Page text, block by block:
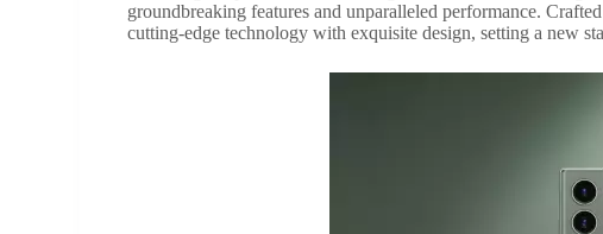
groundbreaking features and unparalleled performance.
cutting-edge technology with exquisite design, setting a new